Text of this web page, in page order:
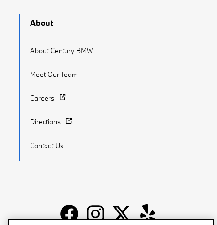
About
About Century BMW
Meet Our Team
Careers
Directions
Contact Us